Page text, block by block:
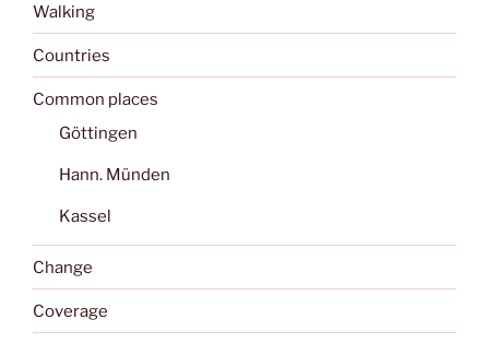
Walking
Countries
Common places
Göttingen
Hann. Münden
Kassel
Change
Coverage